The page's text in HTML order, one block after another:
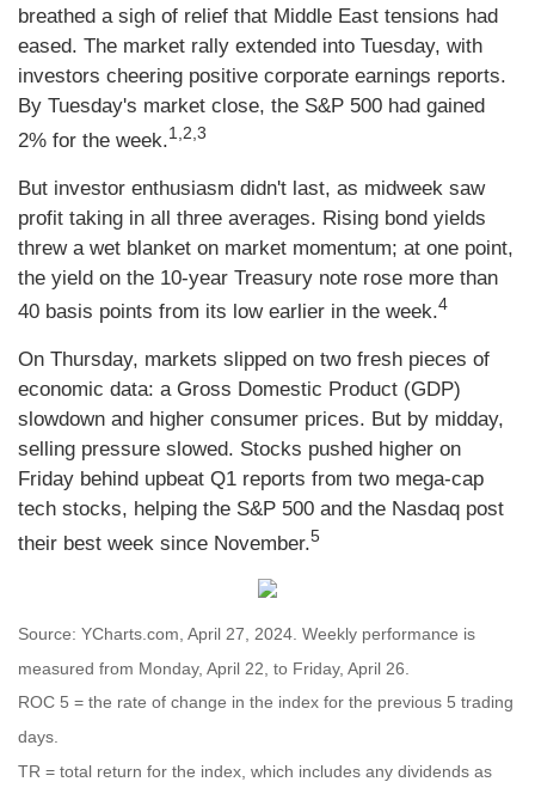
breathed a sigh of relief that Middle East tensions had
eased. The market rally extended into Tuesday, with
investors cheering positive corporate earnings reports.
By Tuesday's market close, the S&P 500 had gained
2% for the week.1,2,3
But investor enthusiasm didn't last, as midweek saw
profit taking in all three averages. Rising bond yields
threw a wet blanket on market momentum; at one point,
the yield on the 10-year Treasury note rose more than
40 basis points from its low earlier in the week.4
On Thursday, markets slipped on two fresh pieces of
economic data: a Gross Domestic Product (GDP)
slowdown and higher consumer prices. But by midday,
selling pressure slowed. Stocks pushed higher on
Friday behind upbeat Q1 reports from two mega-cap
tech stocks, helping the S&P 500 and the Nasdaq post
their best week since November.5
Source: YCharts.com, April 27, 2024. Weekly performance is
measured from Monday, April 22, to Friday, April 26.
ROC 5 = the rate of change in the index for the previous 5 trading
days.
TR = total return for the index, which includes any dividends as